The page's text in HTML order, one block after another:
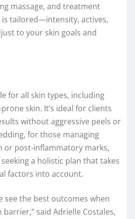
massage, and treatment
is tailored—intensity, actives,
to your skin goals and
for all skin types, including
skin. It’s ideal for clients
without aggressive peels or
for those managing
post‑inflammatory marks,
a holistic plan that takes
factors into account.
see the best outcomes when
said Adrielle Costales,